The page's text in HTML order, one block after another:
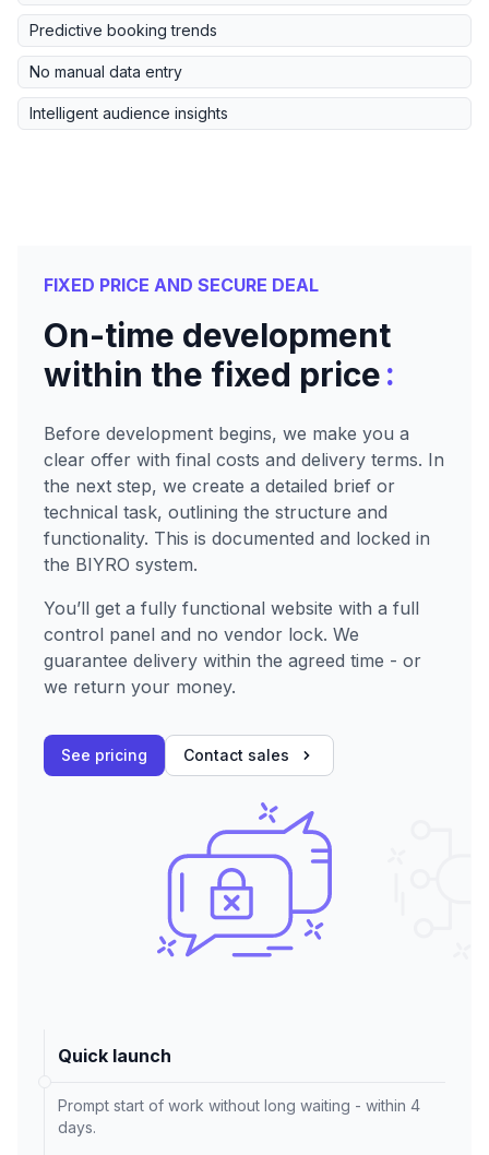
Predictive booking trends
No manual data entry
Intelligent audience insights
FIXED PRICE AND SECURE DEAL
On-time development
within the fixed price:
Before development begins, we make you a
clear offer with final costs and delivery terms. In
the next step, we create a detailed brief or
technical task, outlining the structure and
functionality. This is documented and locked in
the BIYRO system.
You’ll get a fully functional website with a full
control panel and no vendor lock. We
guarantee delivery within the agreed time - or
we return your money.
See pricing Contact sales
Quick launch
Prompt start of work without long waiting - within 4
days.